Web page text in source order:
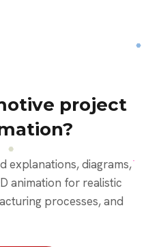
project
explanations, diagrams,
animation for realistic
processes, and